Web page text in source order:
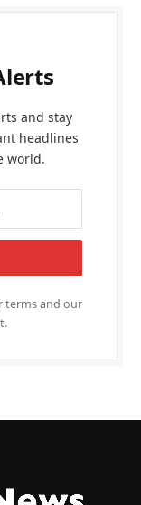
and stay
headlines
world.
terms and our